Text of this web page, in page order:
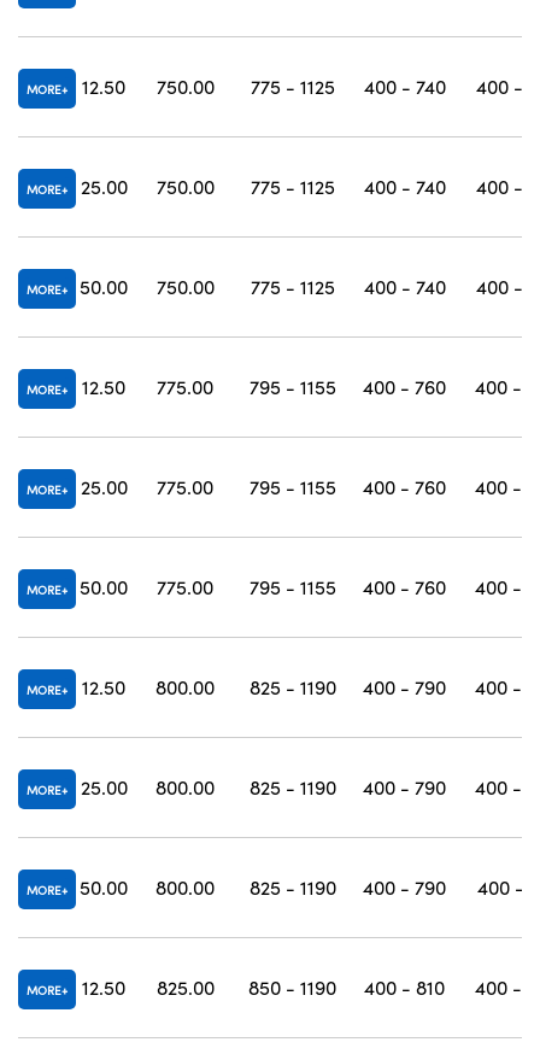
MORE 12.50 750.00 775 - 1125 400 - 740 400 -
MORE 25.00 750.00 775 - 1125 400 - 740 400 -
MORE 50.00 750.00 775 - 1125 400 - 740 400 -
MORE 12.50 775.00 795 - 1155 400 - 760 400 -
MORE 25.00 775.00 795 - 1155 400 - 760 400 -
MORE 50.00 775.00 795 - 1155 400 - 760 400 -
MORE 12.50 800.00 825 - 1190 400 - 790 400 -
MORE 25.00 800.00 825 - 1190 400 - 790 400 -
MORE 50.00 800.00 825 - 1190 400 - 790 400 -
MORE 12.50 825.00 850 - 1190 400 - 810 400 -